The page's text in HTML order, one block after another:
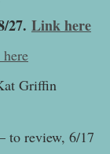
27. Link here
Griffin
to review, 6/17